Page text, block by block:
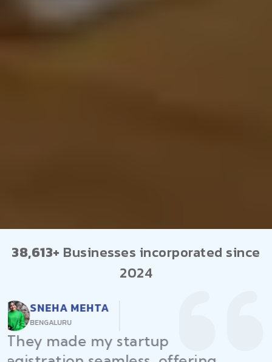
38,613+ Businesses incorporated since
2024
RAJEEV KUMAR
DELHI
"Law Place ensured all my